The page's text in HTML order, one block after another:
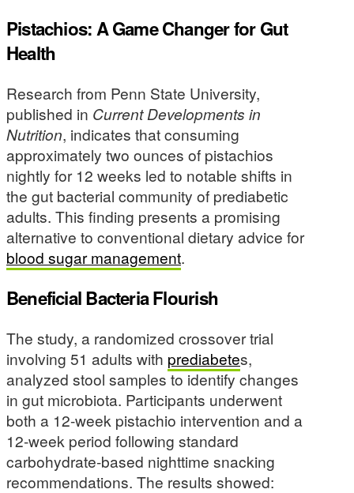
Pistachios: A Game Changer for Gut
Health
Research from Penn State University,
published in Current Developments in
Nutrition, indicates that consuming
approximately two ounces of pistachios
nightly for 12 weeks led to notable shifts in
the gut bacterial community of prediabetic
adults. This finding presents a promising
alternative to conventional dietary advice for
blood sugar management.
Beneficial Bacteria Flourish
The study, a randomized crossover trial
involving 51 adults with prediabetes,
analyzed stool samples to identify changes
in gut microbiota. Participants underwent
both a 12-week pistachio intervention and a
12-week period following standard
carbohydrate-based nighttime snacking
recommendations. The results showed: